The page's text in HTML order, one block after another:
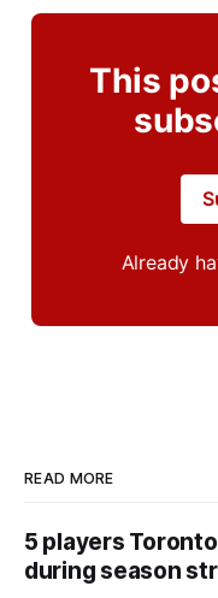
This
Already
READ MORE
5 players
during season